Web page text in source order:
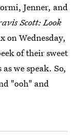
Jenner, and
Scott: Look
on Wednesday,
of their sweet
we speak. So,
"ooh" and